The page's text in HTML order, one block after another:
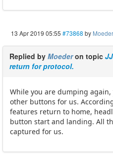
13 Apr 2019 05:55 #73868 by Moeder
Replied by Moederon topic
return for protocol.
While you are dumping
other buttons for us.
features return to home,
button start and landing. All
captured for us.